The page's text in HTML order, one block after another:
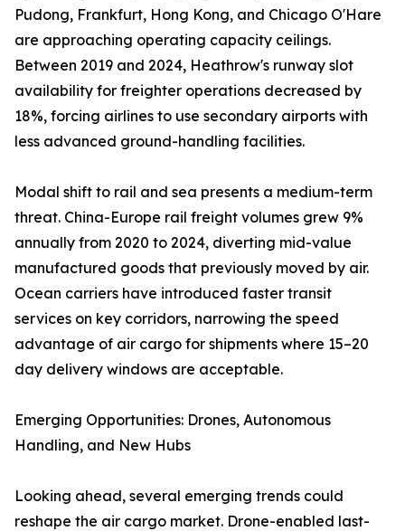
Pudong, Frankfurt, Hong Kong, and Chicago O'Hare
are approaching operating capacity ceilings.
Between 2019 and 2024, Heathrow's runway slot
availability for freighter operations decreased by
18%, forcing airlines to use secondary airports with
less advanced ground-handling facilities.
Modal shift to rail and sea presents a medium-term
threat. China-Europe rail freight volumes grew 9%
annually from 2020 to 2024, diverting mid-value
manufactured goods that previously moved by air.
Ocean carriers have introduced faster transit
services on key corridors, narrowing the speed
advantage of air cargo for shipments where 15–20
day delivery windows are acceptable.
Emerging Opportunities: Drones, Autonomous
Handling, and New Hubs
Looking ahead, several emerging trends could
reshape the air cargo market. Drone-enabled last-